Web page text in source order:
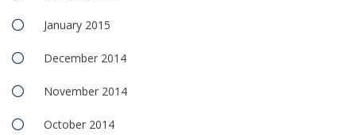
January 2015
December 2014
November 2014
October 2014